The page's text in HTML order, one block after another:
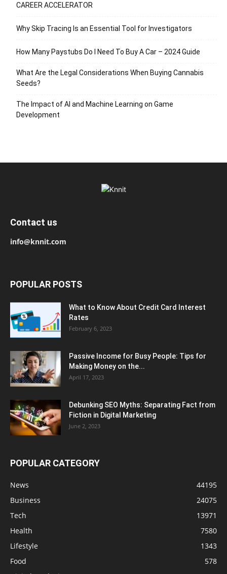
CAREER ACCELERATOR
Why Skip Tracing Is an Essential Tool for Investigators
How Many Paystubs Do I Need To Buy A Car – 2024 Guide
What Are the Legal Considerations When Buying Cannabis
Seeds?
The Impact of AI and Machine Learning on Game
Development
Contact us
info@knnit.com
POPULAR POSTS
What to Know About Credit Card Interest
Rates
February 6, 2023
Passive Income for Busy People: Tips for
Making Money on the...
April 17, 2023
Debunking SEO Myths: Separating Fact from
Fiction in Digital Marketing
June 2, 2023
POPULAR CATEGORY
News
44195
Business
24075
Tech
13971
Health
7580
Lifestyle
1343
Food
578